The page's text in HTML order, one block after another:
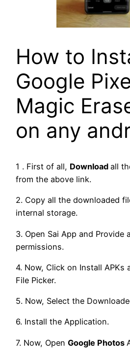
How to
Google
Magic
on any
1 . First of all, Download all
from the above link.
2. Copy all the downloaded
internal storage.
3. Open Sai App and Provide
permissions.
4. Now, Click on Install APKs
File Picker.
5. Now, Select the
6. Install the Application.
7. Now, Open Google Photos